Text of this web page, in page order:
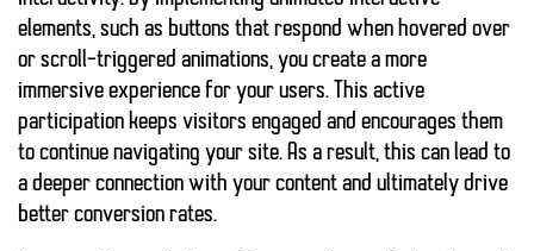
elements, such as buttons that respond when hovered over
or scroll-triggered animations, you create a more
immersive experience for your users. This active
participation keeps visitors engaged and encourages them
to continue navigating your site. As a result, this can lead to
a deeper connection with your content and ultimately drive
better conversion rates.